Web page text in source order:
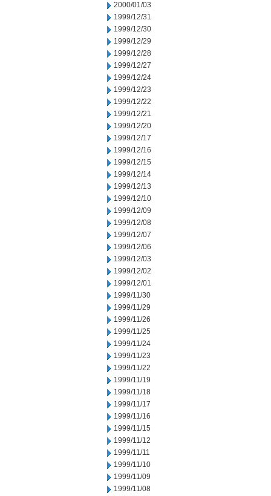
2000/01/03
1999/12/31
1999/12/30
1999/12/29
1999/12/28
1999/12/27
1999/12/24
1999/12/23
1999/12/22
1999/12/21
1999/12/20
1999/12/17
1999/12/16
1999/12/15
1999/12/14
1999/12/13
1999/12/10
1999/12/09
1999/12/08
1999/12/07
1999/12/06
1999/12/03
1999/12/02
1999/12/01
1999/11/30
1999/11/29
1999/11/26
1999/11/25
1999/11/24
1999/11/23
1999/11/22
1999/11/19
1999/11/18
1999/11/17
1999/11/16
1999/11/15
1999/11/12
1999/11/11
1999/11/10
1999/11/09
1999/11/08